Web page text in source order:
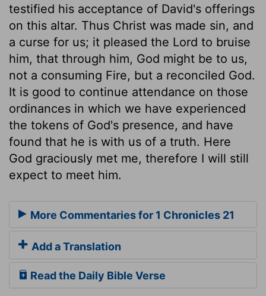
testified his acceptance of David's offerings
on this altar. Thus Christ was made sin, and
a curse for us; it pleased the Lord to bruise
him, that through him, God might be to us,
not a consuming Fire, but a reconciled God.
It is good to continue attendance on those
ordinances in which we have experienced
the tokens of God's presence, and have
found that he is with us of a truth. Here
God graciously met me, therefore I will still
expect to meet him.
More Commentaries for 1 Chronicles 21
Add a Translation
Read the Daily Bible Verse